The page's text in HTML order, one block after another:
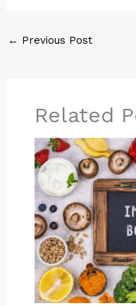
← Previous Post
Related